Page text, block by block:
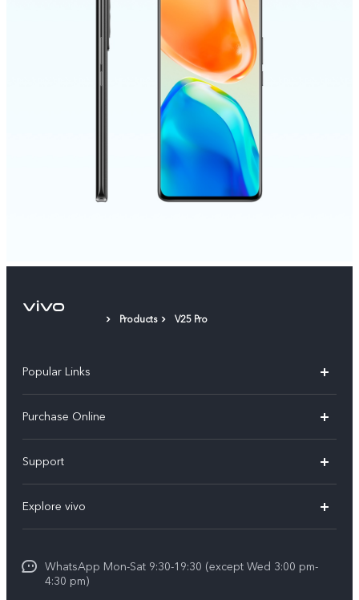
Products V25 Pro
Popular Links
X300
X200 FE
V60
V50
V50 Lite 5G
Purchase Online
Support
Service Center
Funtouch OS
System Update
Explore vivo
PressWhatsApp Mon-Sat 9:30-19:30 (except Wed 3:00 pm-
4:30 pm)